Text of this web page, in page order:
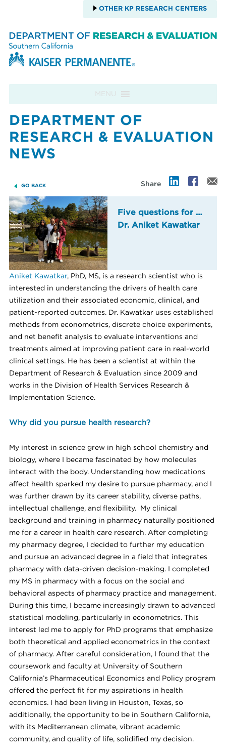
OTHER KP RESEARCH CENTERS
MENU
DEPARTMENT OF
RESEARCH & EVALUATION
NEWS
GO BACK Share
Five questions for …
Dr. Aniket Kawatkar
Aniket Kawatkar, PhD, MS, is a research scientist who is
interested in understanding the drivers of health care
utilization and their associated economic, clinical, and
patient-reported outcomes. Dr. Kawatkar uses established
methods from econometrics, discrete choice experiments,
and net benefit analysis to evaluate interventions and
treatments aimed at improving patient care in real-world
clinical settings. He has been a scientist at within the
Department of Research & Evaluation since 2009 and
works in the Division of Health Services Research &
Implementation Science.
Why did you pursue health research?
My interest in science grew in high school chemistry and
biology, where I became fascinated by how molecules
interact with the body. Understanding how medications
affect health sparked my desire to pursue pharmacy, and I
was further drawn by its career stability, diverse paths,
intellectual challenge, and flexibility. My clinical
background and training in pharmacy naturally positioned
me for a career in health care research. After completing
my pharmacy degree, I decided to further my education
and pursue an advanced degree in a field that integrates
pharmacy with data-driven decision-making. I completed
my MS in pharmacy with a focus on the social and
behavioral aspects of pharmacy practice and management.
During this time, I became increasingly drawn to advanced
statistical modeling, particularly in econometrics. This
interest led me to apply for PhD programs that emphasize
both theoretical and applied econometrics in the context
of pharmacy. After careful consideration, I found that the
coursework and faculty at University of Southern
California’s Pharmaceutical Economics and Policy program
offered the perfect fit for my aspirations in health
economics. I had been living in Houston, Texas, so
additionally, the opportunity to be in Southern California,
with its Mediterranean climate, vibrant academic
community, and quality of life, solidified my decision.